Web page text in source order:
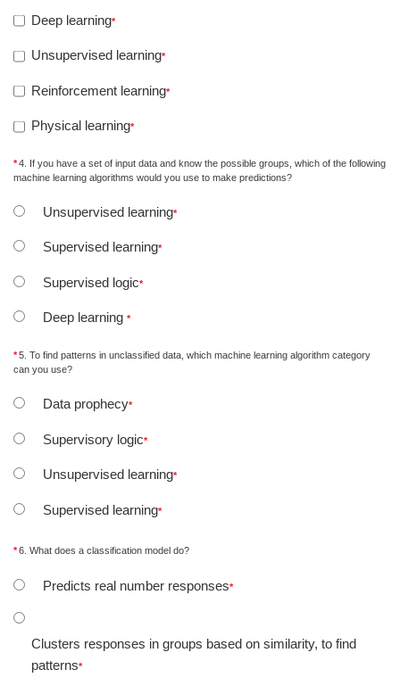
Deep learning
Unsupervised learning
Reinforcement learning
Physical learning
4. If you have a set of input data and know the possible groups, which of the following
machine learning algorithms would you use to make predictions?
Unsupervised learning
Supervised learning
Supervised logic
Deep learning
5. To find patterns in unclassified data, which machine learning algorithm category
can you use?
Data prophecy
Supervisory logic
Unsupervised learning
Supervised learning
6. What does a classification model do?
Predicts real number responses
Clusters responses in groups based on similarity, to find
patterns